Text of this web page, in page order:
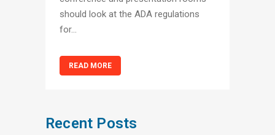
should look at the ADA regulations
for...
READ MORE
Recent Posts